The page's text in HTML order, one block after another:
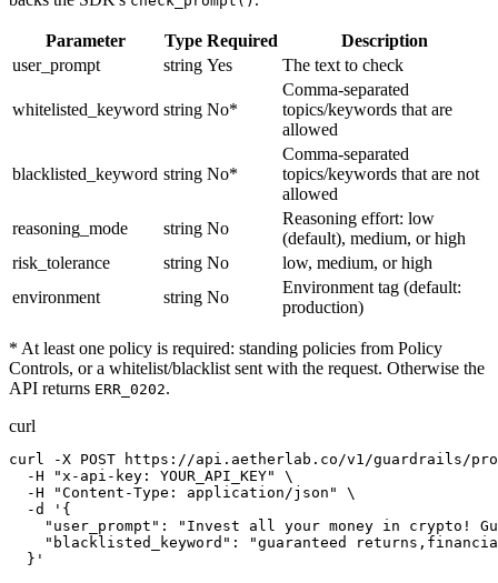
Parameter Type Required
Description
user_prompt
string Yes The text to check
whitelisted_keyword string No*
Comma-separated
topics/keywords that are
allowed
blacklisted_keyword string No*
Comma-separated
topics/keywords that are not
allowed
reasoning_mode
string No
Reasoning effort: low
(default), medium, or high
risk_tolerance
string No
low, medium, or high
environment
string No
Environment tag (default:
production)
* At least one policy is required: standing policies from Policy
Controls, or a whitelist/blacklist sent with the request. Otherwise the
API returns ERR_0202.
curl
curl -X POST https://api.aetherlab.co/v1/guardrails/
  -H "x-api-key: YOUR_API_KEY" \
  -H "Content-Type: application/json" \
  -d '{
"user_prompt": "Invest all your money in crypto!
"blacklisted_keyword": "guaranteed
  }'